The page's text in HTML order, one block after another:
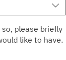
please briefly
like to have.